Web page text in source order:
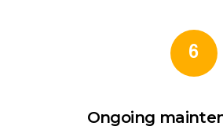
6
Ongoing